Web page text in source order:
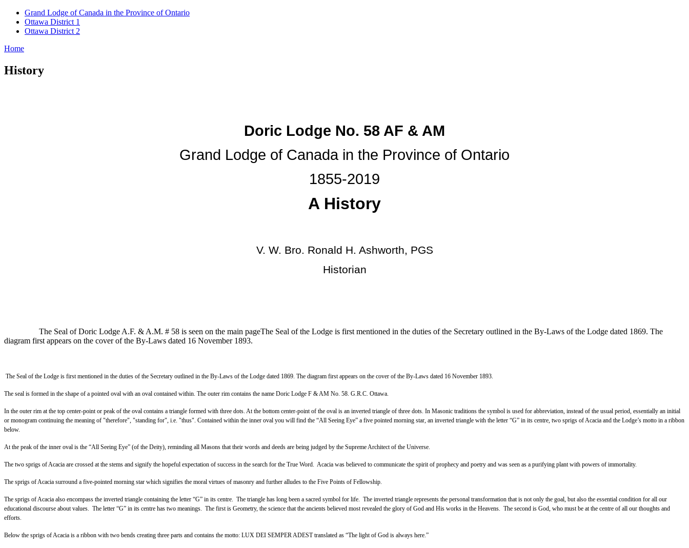
Grand Lodge of Canada in the Province of Ontario
Ottawa District 1
Ottawa District 2
Home
History
Doric Lodge No. 58 AF & AM
Grand Lodge of Canada in the Province of Ontario
1855-2019
A History
V. W. Bro. Ronald H. Ashworth, PGS
Historian
The Seal of Doric Lodge A.F. & A.M. # 58 is seen on the main pageThe Seal of the Lodge is first mentioned in the duties of the Secretary outlined in the By-Laws of the Lodge dated 1869. The
diagram first appears on the cover of the By-Laws dated 16 November 1893.
The Seal of the Lodge is first mentioned in the duties of the Secretary outlined in the By-Laws of the Lodge dated 1869. The diagram first appears on the cover of the By-Laws dated 16 November 1893.
The seal is formed in the shape of a pointed oval with an oval contained within. The outer rim contains the name Doric Lodge F & AM No. 58. G.R.C. Ottawa.
In the outer rim at the top center-point or peak of the oval contains a triangle formed with three dots. At the bottom center-point of the oval is an inverted triangle of three dots. In Masonic traditions the symbol is used for abbreviation, instead of the usual period, essentially an initial
or monogram continuing the meaning of "therefore", "standing for", i.e. "thus". Contained within the inner oval you will find the “All Seeing Eye” a five pointed morning star, an inverted triangle with the letter “G” in its centre, two sprigs of Acacia and the Lodge’s motto in a ribbon
below.
At the peak of the inner oval is the “All Seeing Eye” (of the Deity), reminding all Masons that their words and deeds are being judged by the Supreme Architect of the Universe.
The two sprigs of Acacia are crossed at the stems and signify the hopeful expectation of success in the search for the True Word. Acacia was believed to communicate the spirit of prophecy and poetry and was seen as a purifying plant with powers of immortality.
The sprigs of Acacia surround a five-pointed morning star which signifies the moral virtues of masonry and further alludes to the Five Points of Fellowship.
The sprigs of Acacia also encompass the inverted triangle containing the letter “G” in its centre. The triangle has long been a sacred symbol for life. The inverted triangle represents the personal transformation that is not only the goal, but also the essential condition for all our
educational discourse about values. The letter “G” in its centre has two meanings. The first is Geometry, the science that the ancients believed most revealed the glory of God and His works in the Heavens. The second is God, who must be at the centre of all our thoughts and
efforts.
Below the sprigs of Acacia is a ribbon with two bends creating three parts and contains the motto: LUX DEI SEMPER ADEST translated as “The light of God is always here.”